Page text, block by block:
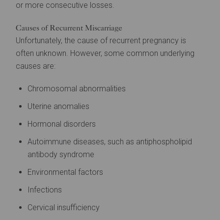
or more consecutive losses.
Causes of Recurrent Miscarriage
Unfortunately, the cause of recurrent pregnancy is
often unknown. However, some common underlying
causes are:
Chromosomal abnormalities
Uterine anomalies
Hormonal disorders
Autoimmune diseases, such as antiphospholipid
antibody syndrome
Environmental factors
Infections
Cervical insufficiency